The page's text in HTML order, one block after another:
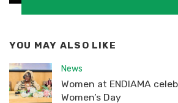
YOU MAY ALSO LIKE
News
Women at ENDIAMA
Women’s Day